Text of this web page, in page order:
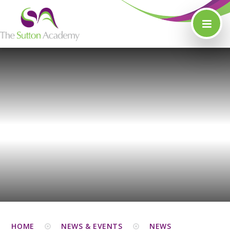
Skip to content ↓
HOME NEWS & EVENTS NEWS